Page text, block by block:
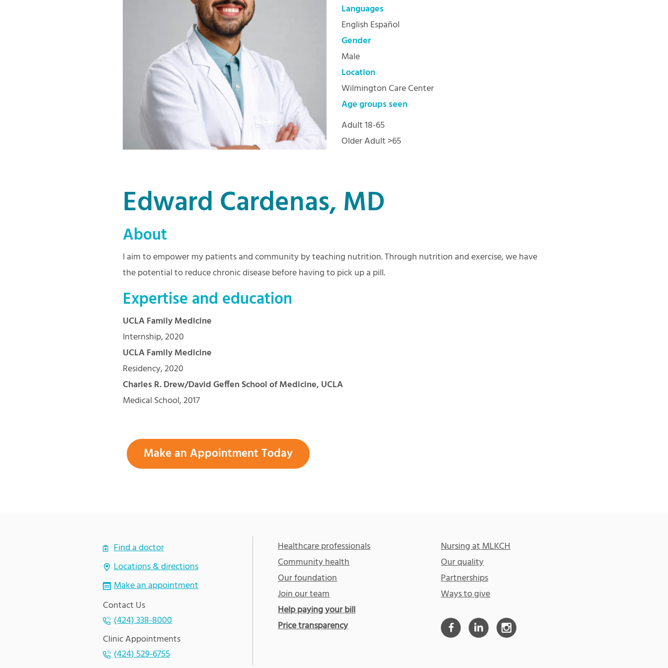
Languages
English Español
Gender
Male
Location
Wilmington Care Center
Age groups seen
Adult 18-65
Older Adult >65
Edward Cardenas, MD
About
I aim to empower my patients and community by teaching nutrition. Through nutrition and exercise, we have
the potential to reduce chronic disease before having to pick up a pill.
Expertise and education
UCLA Family Medicine
Internship, 2020
UCLA Family Medicine
Residency, 2020
Charles R. Drew/David Geffen School of Medicine, UCLA
Medical School, 2017
Make an Appointment Today
Contact Us
(424) 338-8000
Clinic Appointments
(424) 529-6755
Find a doctor
Locations & directions
Make an appointment
Healthcare professionals
Community health
Our foundation
Join our team
Help paying your bill
Price transparency
Nursing at MLKCH
Our quality
Partnerships
Ways to give